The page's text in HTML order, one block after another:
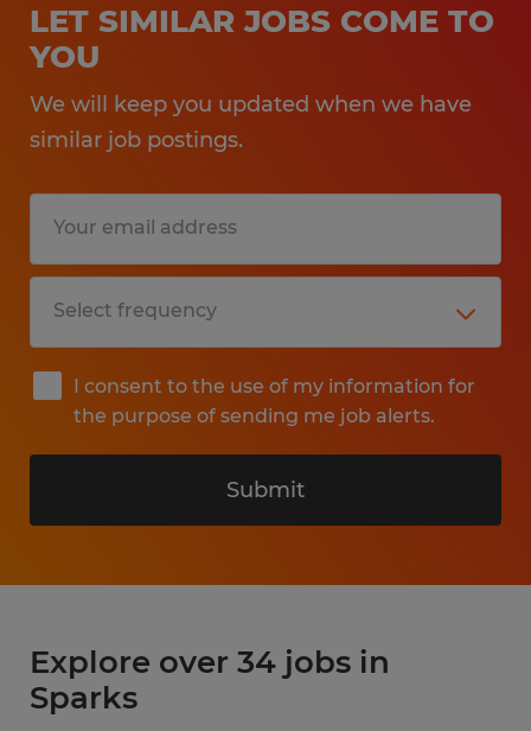
LET SIMILAR JOBS COME TO
YOU
We will keep you updated when we have
similar job postings.
I consent to the use of my information for
the purpose of sending me job alerts.
Submit
Explore over 34 jobs in
Sparks